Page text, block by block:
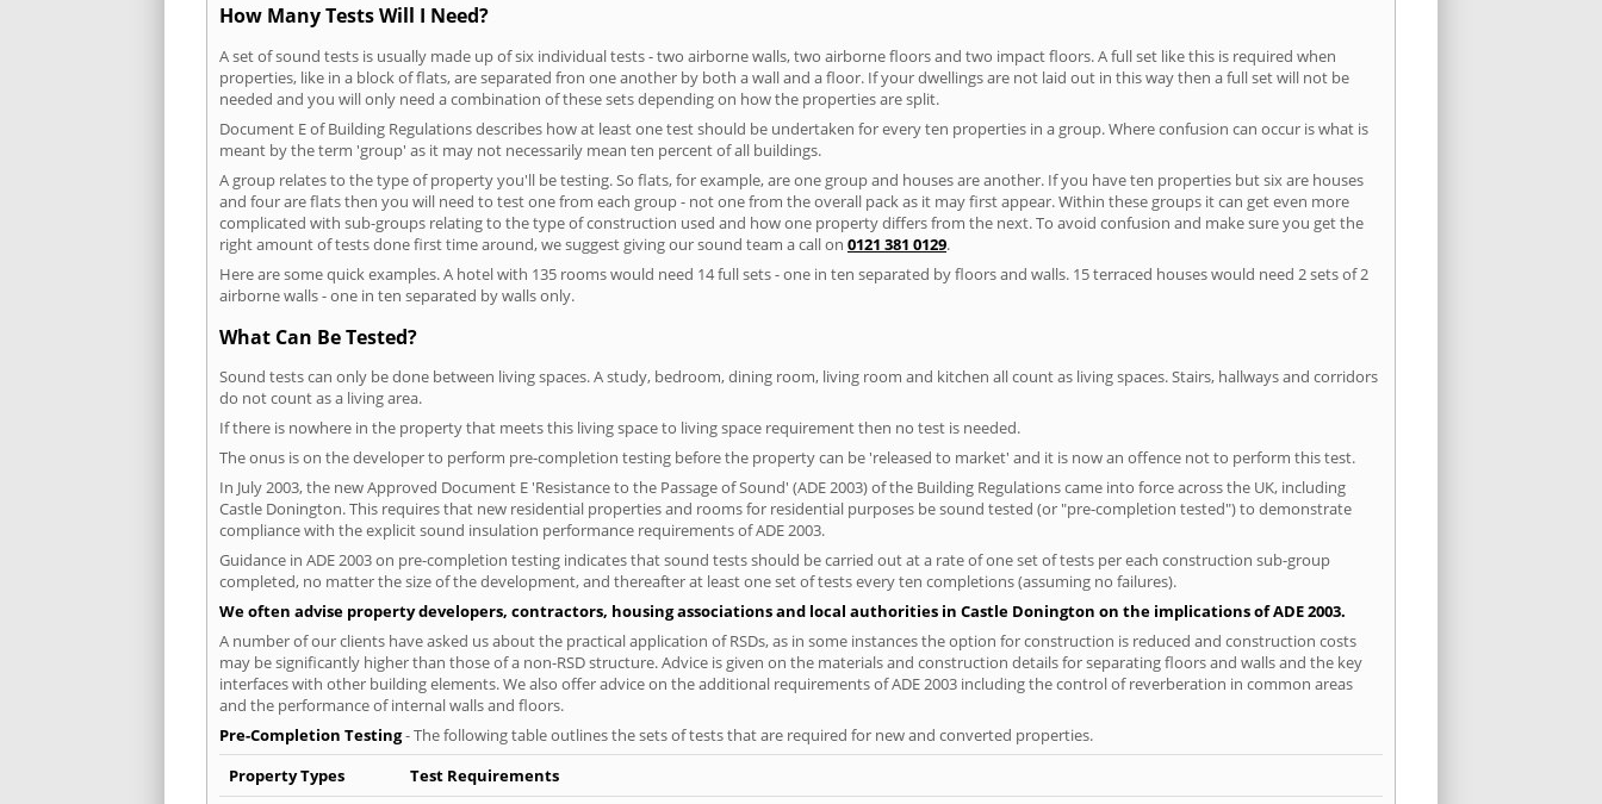
How Many Tests Will I Need?
A set of sound tests is usually made up of six individual tests - two airborne walls, two airborne floors and two impact floors. A full set like this is required when
properties, like in a block of flats, are separated fron one another by both a wall and a floor. If your dwellings are not laid out in this way then a full set will not be
needed and you will only need a combination of these sets depending on how the properties are split.
Document E of Building Regulations describes how at least one test should be undertaken for every ten properties in a group. Where confusion can occur is what is
meant by the term 'group' as it may not necessarily mean ten percent of all buildings.
A group relates to the type of property you'll be testing. So flats, for example, are one group and houses are another. If you have ten properties but six are houses
and four are flats then you will need to test one from each group - not one from the overall pack as it may first appear. Within these groups it can get even more
complicated with sub-groups relating to the type of construction used and how one property differs from the next. To avoid confusion and make sure you get the
right amount of tests done first time around, we suggest giving our sound team a call on 0121 381 0129.
Here are some quick examples. A hotel with 135 rooms would need 14 full sets - one in ten separated by floors and walls. 15 terraced houses would need 2 sets of 2
airborne walls - one in ten separated by walls only.
What Can Be Tested?
Sound tests can only be done between living spaces. A study, bedroom, dining room, living room and kitchen all count as living spaces. Stairs, hallways and corridors
do not count as a living area.
If there is nowhere in the property that meets this living space to living space requirement then no test is needed.
The onus is on the developer to perform pre-completion testing before the property can be 'released to market' and it is now an offence not to perform this test.
In July 2003, the new Approved Document E 'Resistance to the Passage of Sound' (ADE 2003) of the Building Regulations came into force across the UK, including
Castle Donington. This requires that new residential properties and rooms for residential purposes be sound tested (or "pre-completion tested") to demonstrate
compliance with the explicit sound insulation performance requirements of ADE 2003.
Guidance in ADE 2003 on pre-completion testing indicates that sound tests should be carried out at a rate of one set of tests per each construction sub-group
completed, no matter the size of the development, and thereafter at least one set of tests every ten completions (assuming no failures).
We often advise property developers, contractors, housing associations and local authorities in Castle Donington on the implications of ADE 2003.
A number of our clients have asked us about the practical application of RSDs, as in some instances the option for construction is reduced and construction costs
may be significantly higher than those of a non-RSD structure. Advice is given on the materials and construction details for separating floors and walls and the key
interfaces with other building elements. We also offer advice on the additional requirements of ADE 2003 including the control of reverberation in common areas
and the performance of internal walls and floors.
Pre-Completion Testing- The following table outlines the sets of tests that are required for new and converted properties.
Property Types
Test Requirements